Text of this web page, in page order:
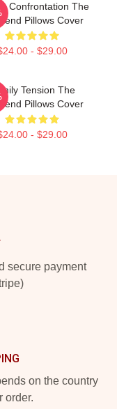
Confrontation The
Pillows Cover
- $29.00
Tension The
Pillows Cover
- $29.00
secure payment
on the country
order.